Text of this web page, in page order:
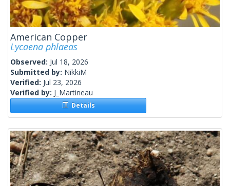
American Copper
Lycaena phlaeas
Observed: Jul 18, 2026
Submitted by: NikkiM
Verified: Jul 23, 2026
Verified by: J_Martineau
Details